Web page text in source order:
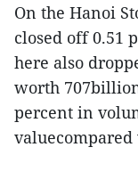
On the Hanoi
closed off 0.51
here also
worth
percent in
valuecompared